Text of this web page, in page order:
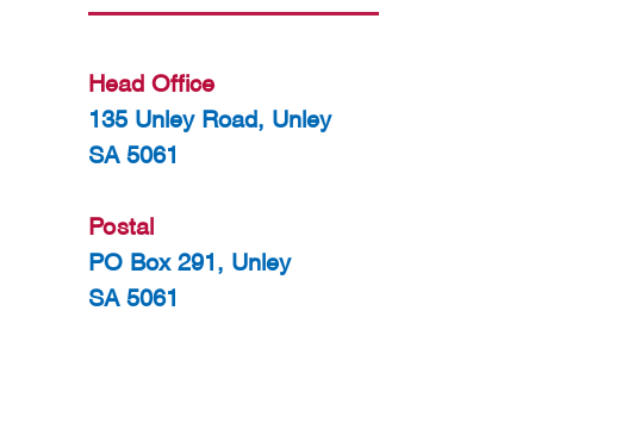
Head Office
135 Unley Road, Unley
SA 5061
Postal
PO Box 291, Unley
SA 5061